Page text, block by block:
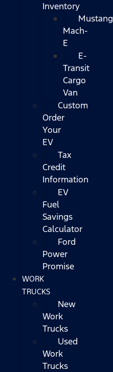
Inventory
Mustang
Mach-
E
E-
Transit
Cargo
Van
Custom
Order
Your
EV
Tax
Credit
Information
EV
Fuel
Savings
Calculator
Ford
Power
Promise
WORK
TRUCKS
New
Work
Trucks
Used
Work
Trucks